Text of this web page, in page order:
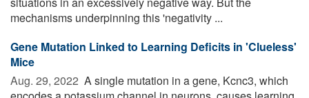
mechanisms underpinning this 'negativity ...
Gene Mutation Linked to Learning Deficits in 'Clueless'
Mice
Aug. 29, 2022  A single mutation in a gene, Kcnc3, which